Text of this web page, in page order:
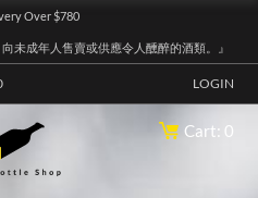
Over $780
未成年人售賣或供應令人醺醉的酒類。』
LOGIN
Cart: 0